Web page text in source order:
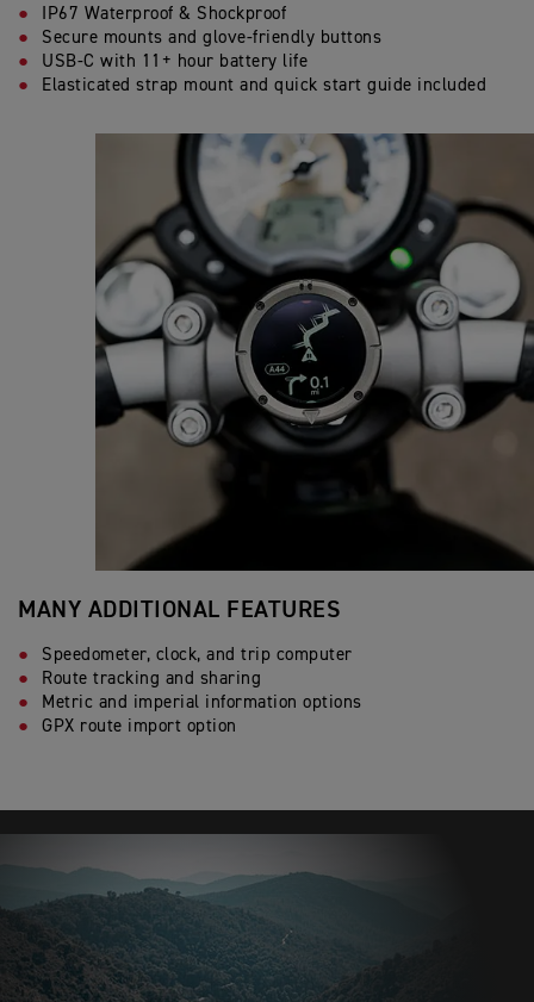
IP67 Waterproof & Shockproof
Secure mounts and glove-friendly buttons
USB-C with 11+ hour battery life
Elasticated strap mount and quick start guide included
MANY ADDITIONAL FEATURES
Speedometer, clock, and trip computer
Route tracking and sharing
Metric and imperial information options
GPX route import option